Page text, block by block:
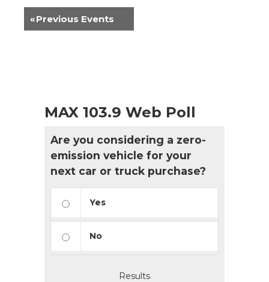
«Previous Events
MAX 103.9 Web Poll
Are you considering a zero-
emission vehicle for your
next car or truck purchase?
Yes
No
Results